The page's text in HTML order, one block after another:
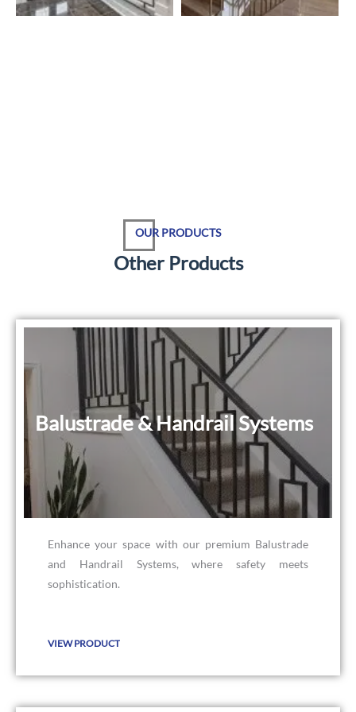
OUR PRODUCTS
Other Products
Balustrade & Handrail Systems
Balustrade & Handrail Systems
Enhance your space with our premium Balustrade
and Handrail Systems, where safety meets
sophistication.
VIEW PRODUCT